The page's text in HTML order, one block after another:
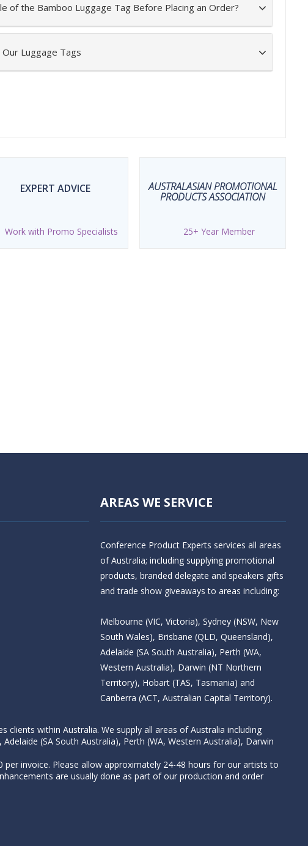
of the Bamboo Luggage Tag Before Placing an Order?
Luggage Tags
EXPERT ADVICE
Work with Promo Specialists
AUSTRALASIAN PROMOTIONAL
PRODUCTS ASSOCIATION
25+ Year Member
AREAS WE SERVICE
Conference Product Experts services all areas
of Australia; including supplying promotional
products, branded delegate and speakers gifts
and trade show giveaways to areas including:
Melbourne (VIC, Victoria), Sydney (NSW, New
South Wales), Brisbane (QLD, Queensland),
Adelaide (SA South Australia), Perth (WA,
Western Australia), Darwin (NT Northern
Territory), Hobart (TAS, Tasmania) and
Canberra (ACT, Australian Capital Territory).
within Australia. We supply all areas of Australia including
(SA South Australia), Perth (WA, Western Australia), Darwin
invoice. Please allow approximately 24-48 hours for our artists to
are usually done as part of our production and order